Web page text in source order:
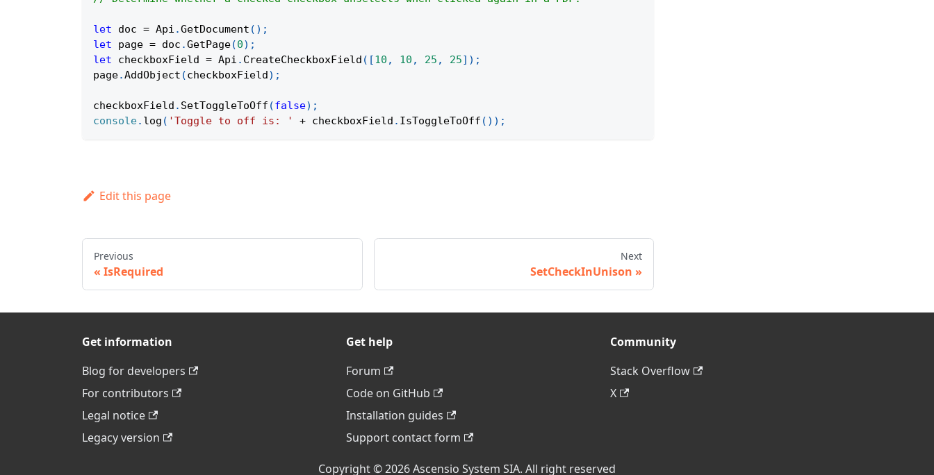
let doc = Api .GetDocument ( ) ;
let page = doc .GetPage(0) ;
let checkboxField = Api . CreateCheckboxField ( [10 , 10 , 25 , 25] ) ;
page.AddObject (checkboxField) ;
checkboxField . SetToggleToOff (false) ;
console. log ( 'Toggle to off is: ' + checkboxField . IsToggleToOff ( ) ) ;
Edit this page
Previous
IsRequired
Next
SetCheckInUnison
Get information
Blog for developers
For contributors
Legal notice
Legacy version
Get help
Forum
Code on GitHub
Installation guides
Support contact form
Community
Stack Overflow
X
Copyright © 2026 Ascensio System SIA. All right reserved